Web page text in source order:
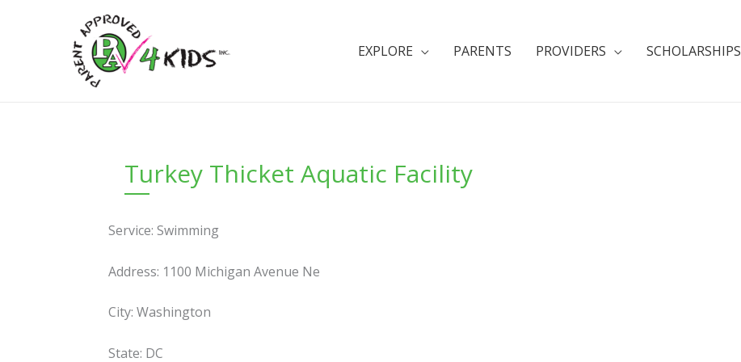
EXPLORE PARENTS PROVIDERS SCHOLARSHIPS
Turkey Thicket Aquatic Facility
Service: Swimming
Address: 1100 Michigan Avenue Ne
City: Washington
State: DC